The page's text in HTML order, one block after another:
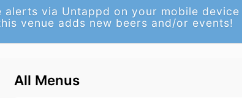
alerts via Untappd on your mobile device
venue adds new beers and/or events!
All Menus